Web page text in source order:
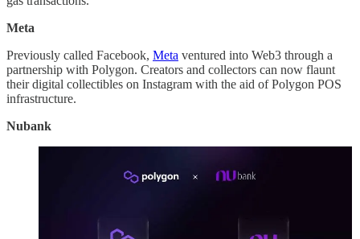
Meta
Previously called Facebook, Meta ventured into Web3 through a
partnership with Polygon. Creators and collectors can now flaunt
their digital collectibles on Instagram with the aid of Polygon POS
infrastructure.
Nubank